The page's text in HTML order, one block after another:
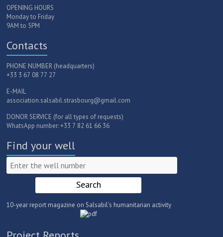
OPENING HOURS
Monday to Friday
9AM to 5PM
Contacts
PHONE NUMBER (headquarters)
+33 3 67 08 77 27
E-MAIL
association.salsabil.strasbourg@gmail.com
DONOR SERVICE (for all types of requests)
WhatsApp number: +33 7 82 61 66 36
Find your well
10-year report magazine on Salsabil’s humanitarian activity